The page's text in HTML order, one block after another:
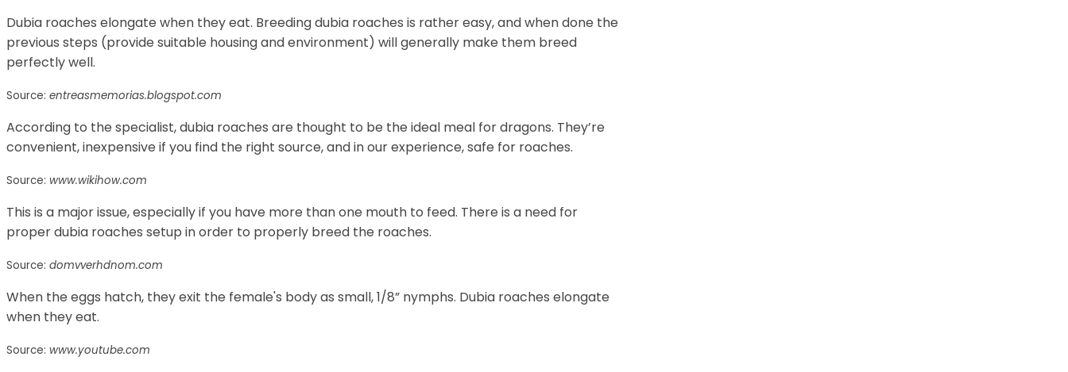
Dubia roaches elongate when they eat. Breeding dubia roaches is rather easy, and when done the
previous steps (provide suitable housing and environment) will generally make them breed
perfectly well.
Source: entreasmemorias.blogspot.com
According to the specialist, dubia roaches are thought to be the ideal meal for dragons. They’re
convenient, inexpensive if you find the right source, and in our experience, safe for roaches.
Source: www.wikihow.com
This is a major issue, especially if you have more than one mouth to feed. There is a need for
proper dubia roaches setup in order to properly breed the roaches.
Source: domvverhdnom.com
When the eggs hatch, they exit the female's body as small, 1/8” nymphs. Dubia roaches elongate
when they eat.
Source: www.youtube.com